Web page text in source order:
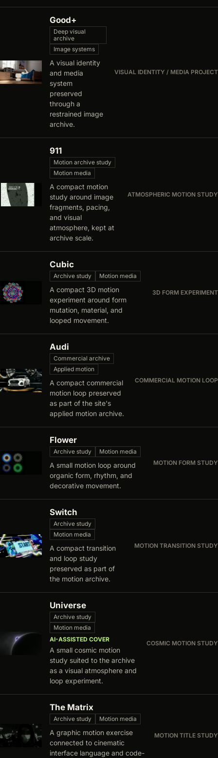
Good+
Deep visual
archive
Image systems
A visual identity
and media
system
preserved
through a
restrained image
archive.
VISUAL IDENTITY / MEDIA PROJECT
911
Motion archive study
Motion media
A compact motion
study around image
fragments, pacing,
and visual
atmosphere, kept at
archive scale.
ATMOSPHERIC MOTION STUDY
Cubic
Archive study Motion media
A compact 3D motion
experiment around form
mutation, material, and
looped movement.
3D FORM EXPERIMENT
Audi
Commercial archive
Applied motion
A compact commercial
motion loop preserved
as part of the site's
applied motion archive.
COMMERCIAL MOTION LOOP
Flower
Archive study Motion media
A small motion loop around
organic form, rhythm, and
decorative movement.
MOTION FORM STUDY
Switch
Archive study
Motion media
A compact transition
and loop study
preserved as part of
the motion archive.
MOTION TRANSITION STUDY
Universe
Archive study
Motion media
AI-ASSISTED COVER
A small cosmic motion
study suited to the archive
as a visual atmosphere and
loop experiment.
COSMIC MOTION STUDY
The Matrix
Archive study Motion media
A graphic motion exercise
connected to cinematic
interface language and code-
MOTION TITLE STUDY